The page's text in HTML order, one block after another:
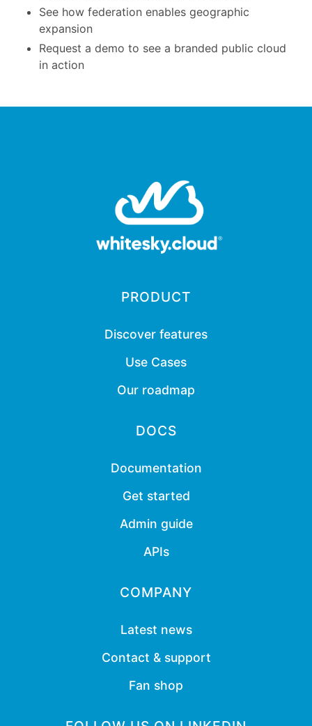
See how federation enables geographic
expansion
Request a demo to see a branded public cloud
in action
PRODUCT
Discover features
Use Cases
Our roadmap
DOCS
Documentation
Get started
Admin guide
APIs
COMPANY
Latest news
Contact & support
Fan shop